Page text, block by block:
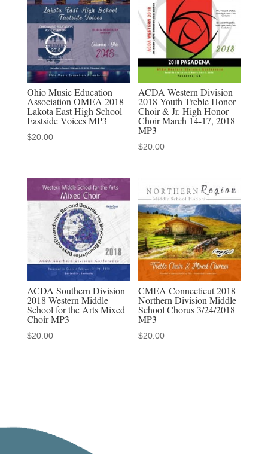
All
State
Choir
July
22,
2023
MP3
audio
video
download,
discount
sets
quantity
Ohio Music Education
Association OMEA 2018
Lakota East High School
Eastside Voices MP3
$20.00
ACDA Western Division
2018 Youth Treble Honor
Choir & Jr. High Honor
Choir March 14-17, 2018
MP3
$20.00
ACDA Southern Division
2018 Western Middle
School for the Arts Mixed
Choir MP3
$20.00
CMEA Connecticut 2018
Northern Division Middle
School Chorus 3/24/2018
MP3
$20.00